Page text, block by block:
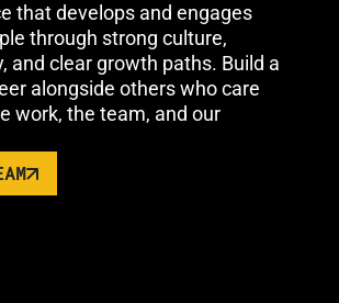
that develops and engages
through strong culture,
and clear growth paths. Build a
alongside others who care
work, the team, and our